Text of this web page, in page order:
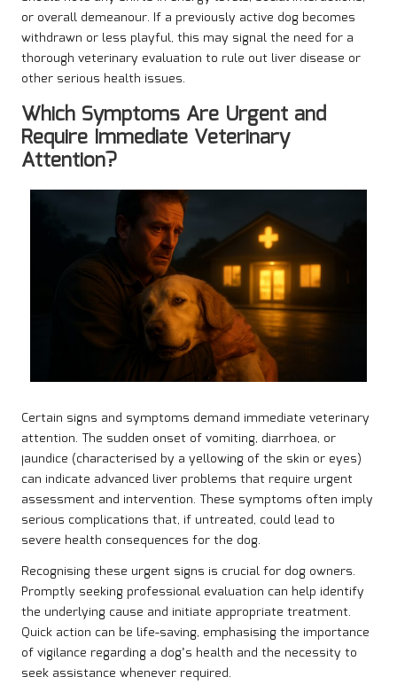
or overall demeanour. If a previously active dog becomes
withdrawn or less playful, this may signal the need for a
thorough veterinary evaluation to rule out liver disease or
other serious health issues.
Which Symptoms Are Urgent and
Require Immediate Veterinary
Attention?
Certain signs and symptoms demand immediate veterinary
attention. The sudden onset of vomiting, diarrhoea, or
jaundice (characterised by a yellowing of the skin or eyes)
can indicate advanced liver problems that require urgent
assessment and intervention. These symptoms often imply
serious complications that, if untreated, could lead to
severe health consequences for the dog.
Recognising these urgent signs is crucial for dog owners.
Promptly seeking professional evaluation can help identify
the underlying cause and initiate appropriate treatment.
Quick action can be life-saving, emphasising the importance
of vigilance regarding a dog’s health and the necessity to
seek assistance whenever required.